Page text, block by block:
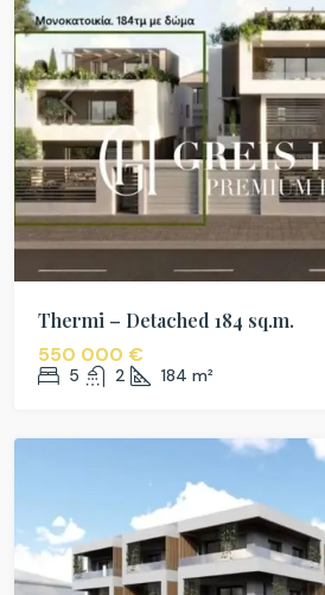
Thermi – Detached 184 sq.m.
550 000 €
5 2 184 m²